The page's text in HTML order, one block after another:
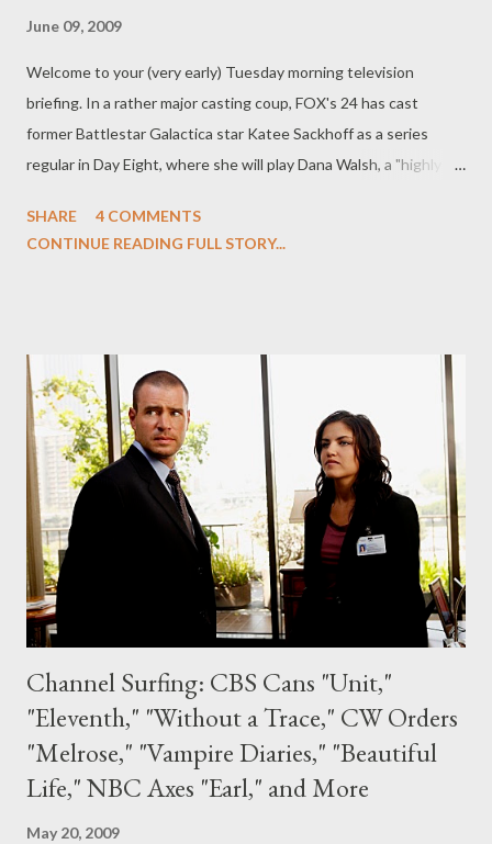
June 09, 2009
Welcome to your (very early) Tuesday morning television
briefing. In a rather major casting coup, FOX's 24 has cast
former Battlestar Galactica star Katee Sackhoff as a series
regular in Day Eight, where she will play Dana Walsh, a "highly
improved New York branch of CTU" who is romantically involved
( Entertainment Weekly 's Ausiello Files ) It's now believed that
Lost 's Dominic Monaghan will be joining the cast of ABC's Flash
Forward this fall. IGN's Eric Goldman is reporting, citing reports
from an undisclosed insider, that Monaghan will be joining Flash
Forward and that the actor, who played Charlie Pace on Lost,
will ...
SHARE
4 COMMENTS
CONTINUE READING FULL STORY...
Channel Surfing: CBS Cans "Unit,"
"Eleventh," "Without a Trace," CW Orders
"Melrose," "Vampire Diaries," "Beautiful
Life," NBC Axes "Earl," and More
May 20, 2009